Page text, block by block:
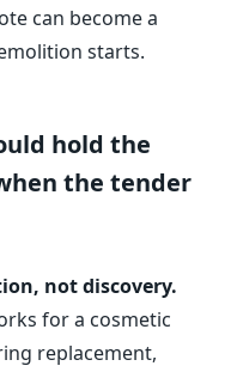
can become a
starts.
hold the
the tender
not discovery.
for a cosmetic
replacement,